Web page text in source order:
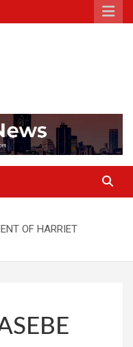
OF HARRIET